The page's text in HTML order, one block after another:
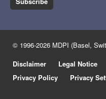
© 1996-2026 MDPI (Basel,
Disclaimer
Legal Notice
Privacy Policy
Privacy